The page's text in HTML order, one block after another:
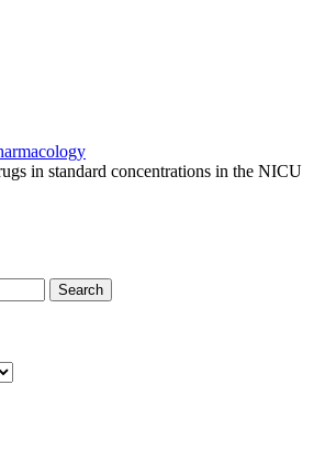
in standard concentrations in the NICU
Search